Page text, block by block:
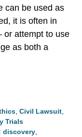
can be used as
it is often in
or attempt to use
as both a
Civil Lawsuit
Trials
discovery